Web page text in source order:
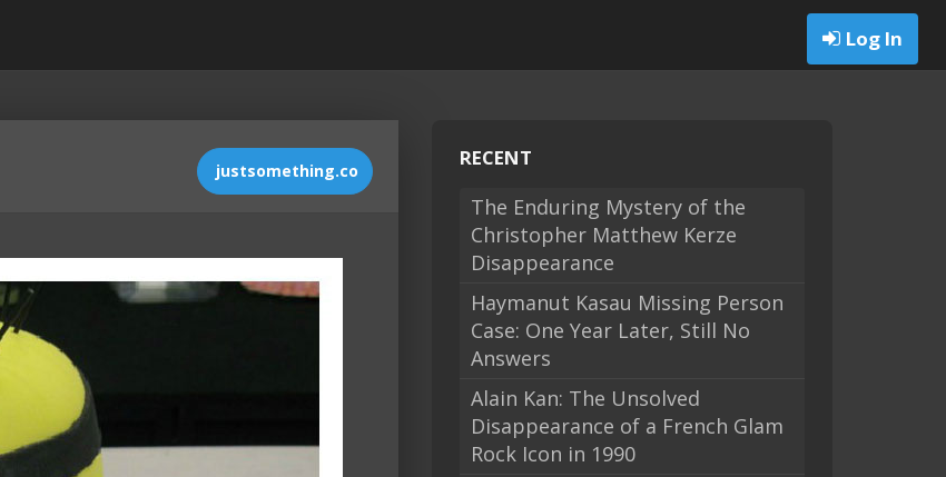
Log In
justsomething.co
RECENT
The Enduring Mystery of the
Christopher Matthew Kerze
Disappearance
Haymanut Kasau Missing Person
Case: One Year Later, Still No
Answers
Alain Kan: The Unsolved
Disappearance of a French Glam
Rock Icon in 1990